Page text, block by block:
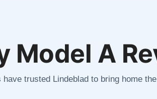
Model A
trusted Lindeblad to bring home